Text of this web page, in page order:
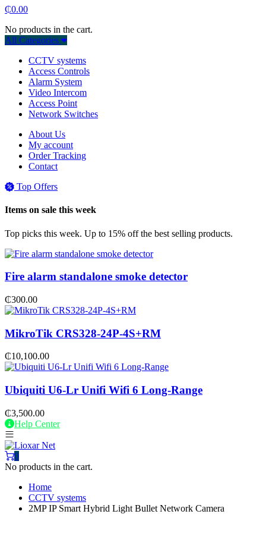
₵0.00
No products in the cart.
All Categories
CCTV systems
Access Controls
Alarm System
Video Intercom
Access Point
Network Switches
About Us
My account
Order Tracking
Contact
Top Offers
Items on sale this week
Top picks this week. Up to 15% off the best selling products.
Fire alarm standalone smoke detector
₵300.00
MikroTik CRS328-24P-4S+RM
₵10,100.00
Ubiquiti U6-Lr Unifi Wifi 6 Long-Range
₵3,500.00
Help Center
0
No products in the cart.
Home
CCTV systems
2MP IP Smart Hybrid Light Bullet Network Camera